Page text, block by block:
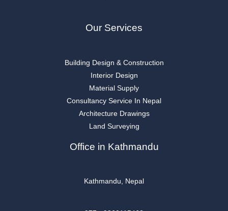
Our Services
Building Design & Construction
Interior Design
Material Supply
Consultancy Service In Nepal
Architecture Drawings
Land Surveying
Office in Kathmandu
Kathmandu, Nepal